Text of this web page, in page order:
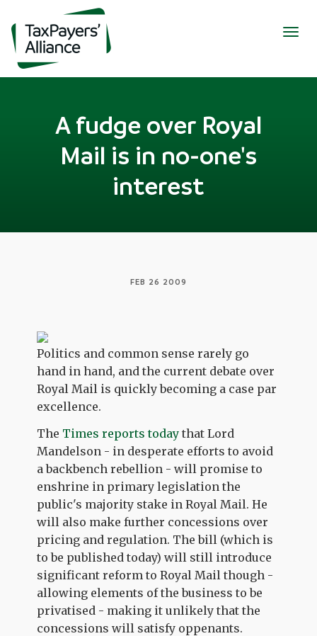
A fudge over Royal
Mail is in no-one's
interest
FEB 26 2009
Politics and common sense rarely go
hand in hand, and the current debate over
Royal Mail is quickly becoming a case par
excellence.
The Times reports today that Lord
Mandelson - in desperate efforts to avoid
a backbench rebellion - will promise to
enshrine in primary legislation the
public's majority stake in Royal Mail. He
will also make further concessions over
pricing and regulation. The bill (which is
to be published today) will still introduce
significant reform to Royal Mail though -
allowing elements of the business to be
privatised - making it unlikely that the
concessions will satisfy oppenants.